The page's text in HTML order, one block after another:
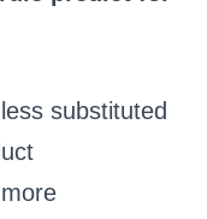
substituted